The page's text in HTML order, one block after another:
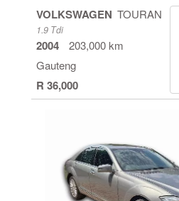
VOLKSWAGEN TOURAN
1.9 Tdi
2004
203,000 km
Gauteng
R 36,000